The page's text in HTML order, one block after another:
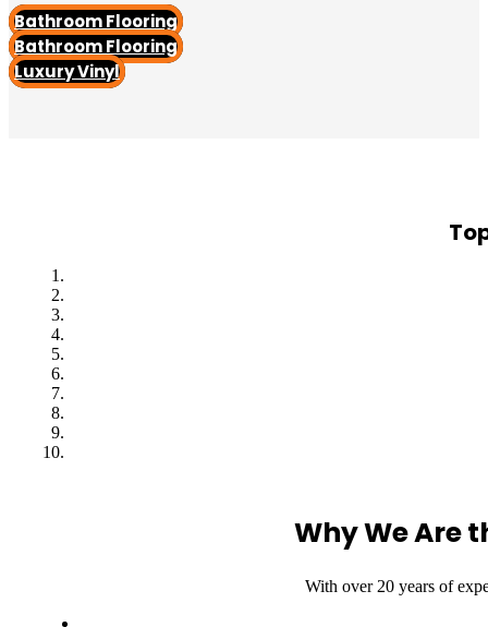
Bathroom Flooring
Bathroom Flooring
Luxury Vinyl
Why We Are
With over 20 years of